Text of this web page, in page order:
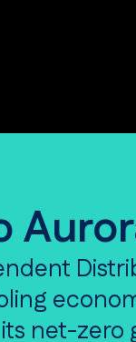
net-zero